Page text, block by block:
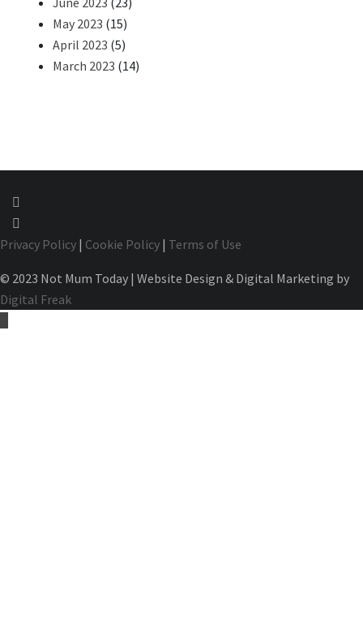
May 2023 (15)
April 2023 (5)
March 2023 (14)
Privacy Policy | Cookie Policy | Terms of Use
© 2023 Not Mum Today | Website Design & Digital Marketing by
Digital Freak